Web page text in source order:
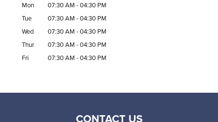
Mon 07:30 AM -04:30 PM
Tue
07:30 AM -04:30 PM
Wed
07:30 AM -04:30 PM
Thur
07:30 AM -04:30 PM
Fri
07:30 AM -04:30 PM
CONTACT US